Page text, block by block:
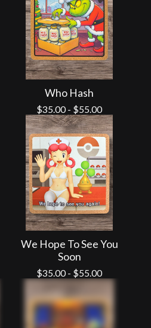
Who Hash
$35.00- $55.00
We Hope To See You
Soon
$35.00- $55.00